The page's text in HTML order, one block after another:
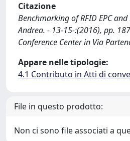
Citazione
Benchmarking of RFID EPC
Andrea. - 13-15-:(2016), pp.
Conference Center in Via
Appare nelle tipologie:
4.1 Contributo in Atti di
File in questo prodotto:
Non ci sono file associati a